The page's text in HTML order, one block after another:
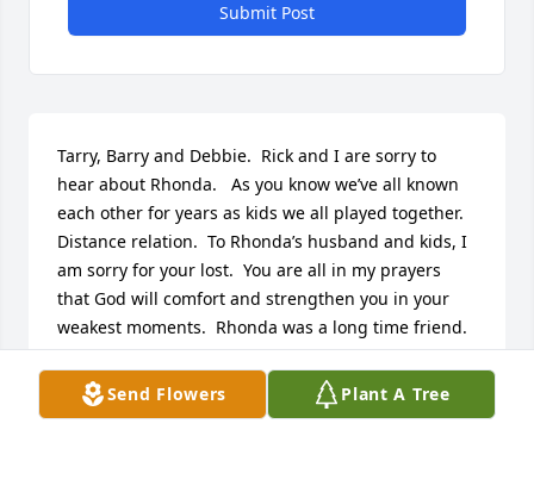
Send Flowers Plant A Tree
Submit Post
Tarry, Barry and Debbie.  Rick and I are sorry to
hear about Rhonda.   As you know we’ve all known
each other for years as kids we all played together.
Distance relation.  To Rhonda’s husband and kids, I
am sorry for your lost.  You are all in my prayers
that God will comfort and strengthen you in your
weakest moments.  Rhonda was a long time friend.
We graduated together.   God bless you all.  May the
Lord strengthen you, comfort and keep you.